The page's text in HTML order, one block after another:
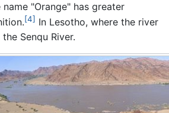
"Orange" has greater
[4] In Lesotho, where the river
Senqu River.